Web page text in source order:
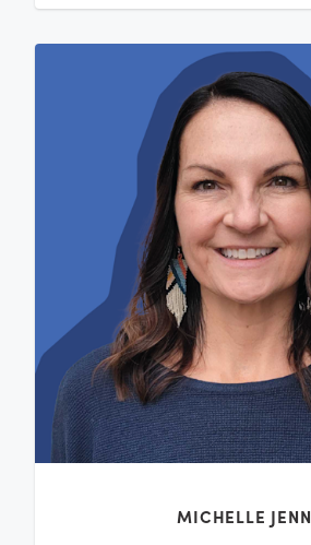
MICHELLE JENN